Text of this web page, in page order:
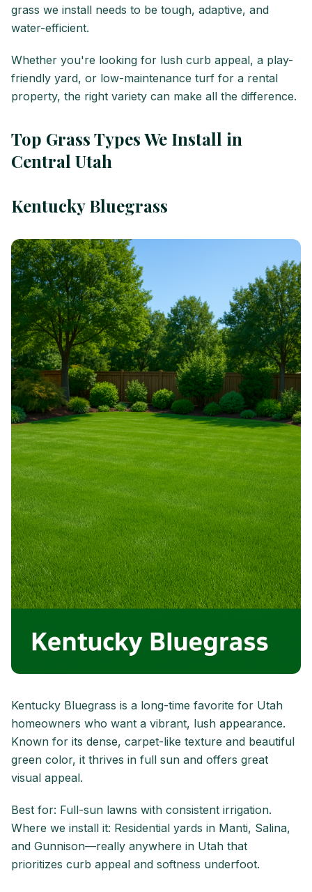
grass we install needs to be tough, adaptive, and
water-efficient.
Whether you're looking for lush curb appeal, a play-
friendly yard, or low-maintenance turf for a rental
property, the right variety can make all the difference.
Top Grass Types We Install in
Central Utah
Kentucky Bluegrass
Kentucky Bluegrass is a long-time favorite for Utah
homeowners who want a vibrant, lush appearance.
Known for its dense, carpet-like texture and beautiful
green color, it thrives in full sun and offers great
visual appeal.
Best for: Full-sun lawns with consistent irrigation.
Where we install it: Residential yards in Manti, Salina,
and Gunnison—really anywhere in Utah that
prioritizes curb appeal and softness underfoot.